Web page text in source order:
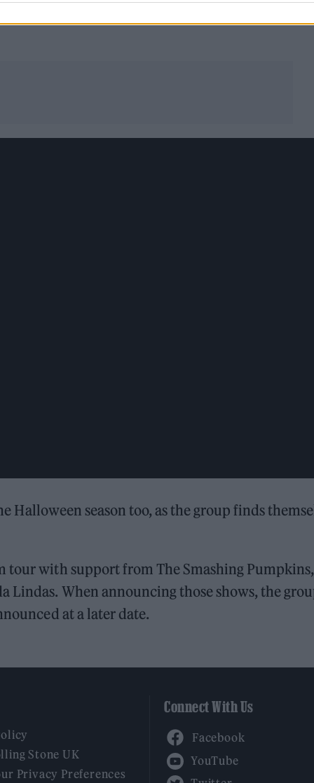
doesn’t work for a lot of people – in fact,
season too, as the group finds
tour with support from The Smashing Pumpkins,
Lindas. When announcing those shows, the
at a later date.
Stone UK
Privacy Preferences
Connect With Us